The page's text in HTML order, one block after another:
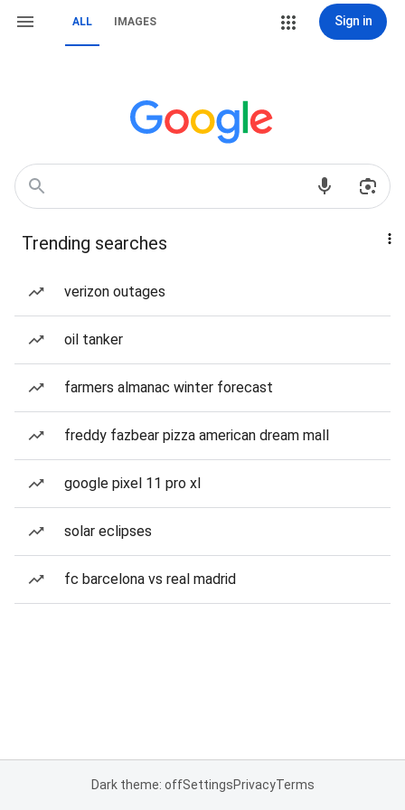
ALL IMAGES Sign in
Trending searches
verizon outages
oil tanker
farmers almanac winter forecast
freddy fazbear pizza american dream mall
google pixel 11 pro xl
solar eclipses
fc barcelona vs real madrid
Dark theme: offSettingsPrivacyTerms